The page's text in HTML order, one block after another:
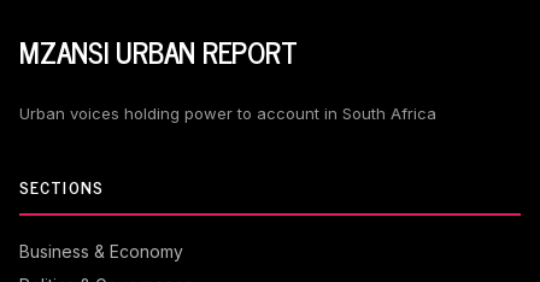
MZANSI URBAN REPORT
Urban voices holding power to account in South Africa
SECTIONS
Business & Economy